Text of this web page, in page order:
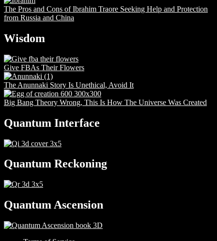
The Pros and Cons of Ibrahim Traore Seeking Help and Protection
from Russia and China
Wisdom
Give FBAs Their Flowers
The Anunnaki Story Is Unethical, Avoid It
Big Bang Theory Wrong, This Is How The Universe Was Created
Quantum Interface
Quantum Reckoning
Quantum Ascension